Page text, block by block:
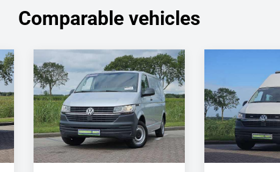
Comparable vehicles